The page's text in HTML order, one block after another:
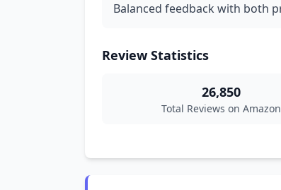
Balanced feedback with both
Review Statistics
26,850
Total Reviews on Amazon